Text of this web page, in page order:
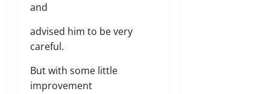
and
advised him to be very
careful.
But with some little
improvement